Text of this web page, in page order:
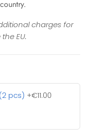
charges for
EU.
pcs) +€11.00